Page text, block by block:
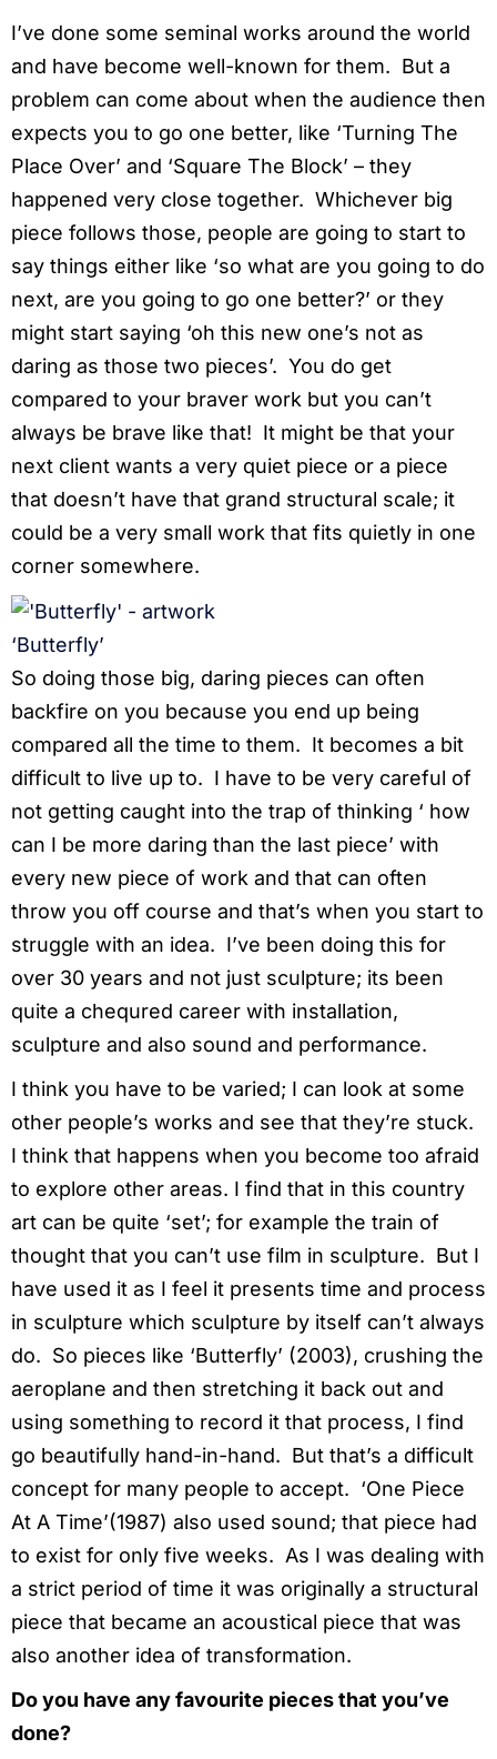
I’ve done some seminal works around the world
and have become well-known for them. But a
problem can come about when the audience then
expects you to go one better, like ‘Turning The
Place Over’ and ‘Square The Block’ – they
happened very close together. Whichever big
piece follows those, people are going to start to
say things either like ‘so what are you going to do
next, are you going to go one better?’ or they
might start saying ‘oh this new one’s not as
daring as those two pieces’. You do get
compared to your braver work but you can’t
always be brave like that! It might be that your
next client wants a very quiet piece or a piece
that doesn’t have that grand structural scale; it
could be a very small work that fits quietly in one
corner somewhere.
‘Butterfly’
So doing those big, daring pieces can often
backfire on you because you end up being
compared all the time to them. It becomes a bit
difficult to live up to. I have to be very careful of
not getting caught into the trap of thinking ‘ how
can I be more daring than the last piece’ with
every new piece of work and that can often
throw you off course and that’s when you start to
struggle with an idea. I’ve been doing this for
over 30 years and not just sculpture; its been
quite a chequred career with installation,
sculpture and also sound and performance.
I think you have to be varied; I can look at some
other people’s works and see that they’re stuck.
I think that happens when you become too afraid
to explore other areas. I find that in this country
art can be quite ‘set’; for example the train of
thought that you can’t use film in sculpture. But I
have used it as I feel it presents time and process
in sculpture which sculpture by itself can’t always
do. So pieces like ‘Butterfly’ (2003), crushing the
aeroplane and then stretching it back out and
using something to record it that process, I find
go beautifully hand-in-hand. But that’s a difficult
concept for many people to accept. ‘One Piece
At A Time’(1987) also used sound; that piece had
to exist for only five weeks. As I was dealing with
a strict period of time it was originally a structural
piece that became an acoustical piece that was
also another idea of transformation.
Do you have any favourite pieces that you’ve
done?